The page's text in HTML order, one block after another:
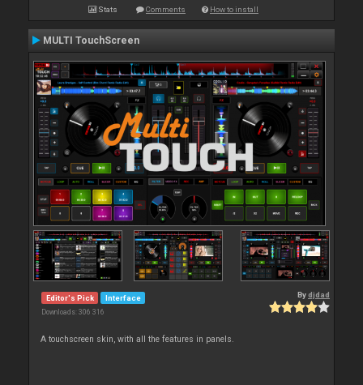
Stats Comments How to install
MULTI TouchScreen
Editor's Pick Interface
Downloads: 306 316
Bydjdad
A touchscreen skin, with all the features in panels.